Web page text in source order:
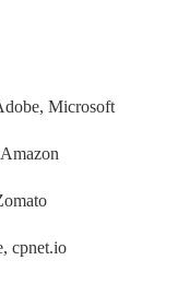
Microsoft
cpnet.io